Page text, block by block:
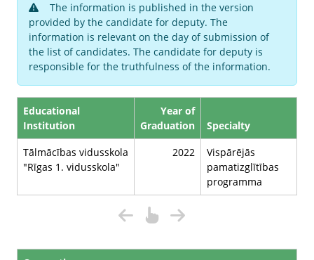
The information is published in the version
provided by the candidate for deputy. The
information is relevant on the day of submission of
the list of candidates. The candidate for deputy is
responsible for the truthfulness of the information.
Educational
Institution
Year of
Graduation
Specialty
Tālmācības vidusskola
"Rīgas 1. vidusskola"
2022
Vispārējās
pamatizglītības
programma